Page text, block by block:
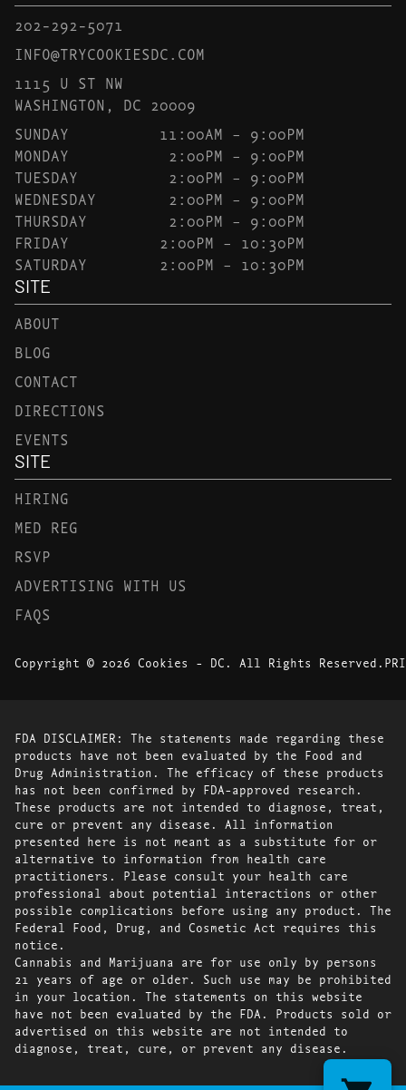
202-292-5071
INFO@TRYCOOKIESDC.COM
1115 U ST NW
WASHINGTON, DC 20009
SUNDAY
11:00AM – 9:00PM
MONDAY
2:00PM – 9:00PM
TUESDAY
2:00PM – 9:00PM
WEDNESDAY
2:00PM – 9:00PM
THURSDAY
2:00PM – 9:00PM
FRIDAY
2:00PM – 10:30PM
SATURDAY
2:00PM – 10:30PM
SITE
ABOUT
BLOG
CONTACT
DIRECTIONS
EVENTS
SITE
HIRING
MED REG
RSVP
ADVERTISING WITH US
FAQS
Copyright © 2026 Cookies - DC. All Rights Reserved.
FDA DISCLAIMER: The statements made regarding these
products have not been evaluated by the Food and
Drug Administration. The efficacy of these products
has not been confirmed by FDA-approved research.
These products are not intended to diagnose, treat,
cure or prevent any disease. All information
presented here is not meant as a substitute for or
alternative to information from health care
practitioners. Please consult your health care
professional about potential interactions or other
possible complications before using any product. The
Federal Food, Drug, and Cosmetic Act requires this
notice.
Cannabis and Marijuana are for use only by persons
21 years of age or older. Such use may be prohibited
in your location. The statements on this website
have not been evaluated by the FDA. Products sold or
advertised on this website are not intended to
diagnose, treat, cure, or prevent any disease.